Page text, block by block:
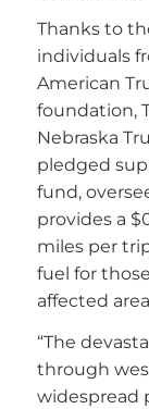
Thanks to
individuals
American
foundation,
Nebraska
pledged
fund,
provides a
miles per
fuel for
affected
“The
through
widespread